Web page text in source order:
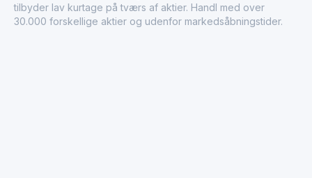
tilbyder lav kurtage på tværs af aktier. Handl med over
30.000 forskellige aktier og udenfor markedsåbningstider.